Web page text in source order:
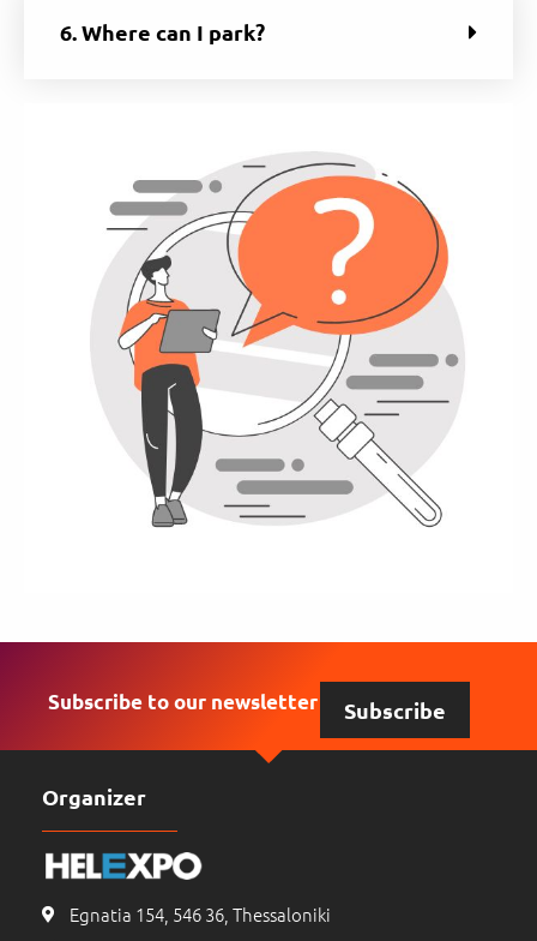
6. Where can I park?
Subscribe to our newsletter Subscribe
Organizer
Egnatia 154, 546 36, Thessaloniki